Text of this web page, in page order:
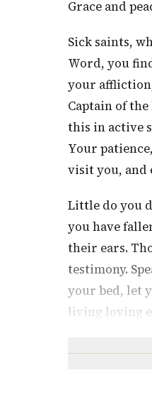
Grace and
Sick saints,
Word, you
your
Captain of
this in active
Your
visit you, and
Little do you
you have
their ears.
testimony.
your bed, let
living loving